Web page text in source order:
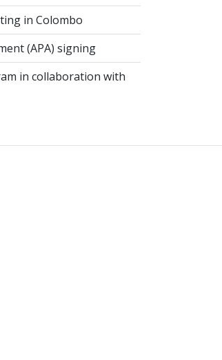
in Colombo
(APA) signing
in collaboration with